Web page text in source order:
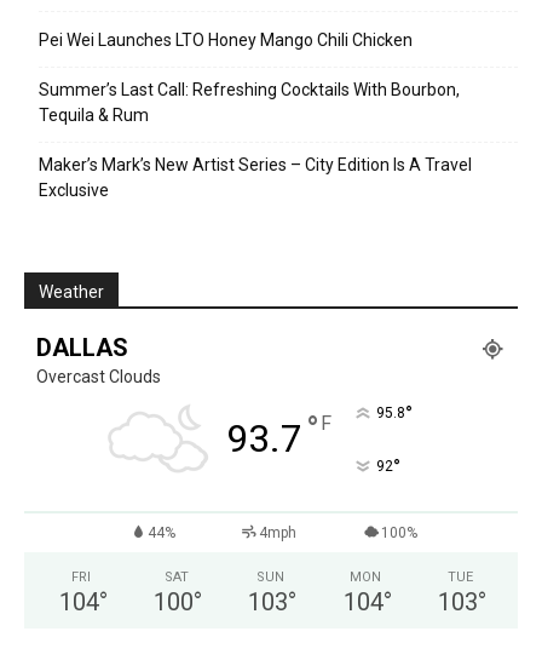
Pei Wei Launches LTO Honey Mango Chili Chicken
Summer’s Last Call: Refreshing Cocktails With Bourbon,
Tequila & Rum
Maker’s Mark’s New Artist Series – City Edition Is A Travel
Exclusive
Weather
DALLAS
Overcast Clouds
93.7 ° F 95.8°
92°
44% 4mph 100%
FRI
104°
SAT
100°
SUN
103°
MON
104°
TUE
103°